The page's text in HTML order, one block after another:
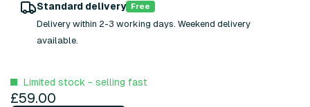
Standard delivery Free
Delivery within 2-3 working days. Weekend delivery
available.
Limited stock - selling fast
£59.00